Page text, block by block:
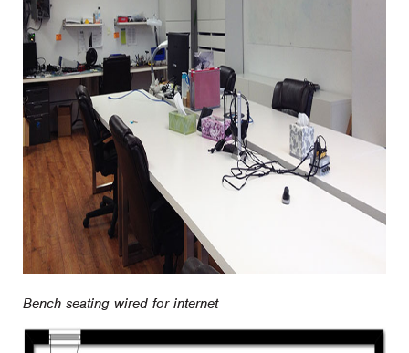
Bench seating wired for internet